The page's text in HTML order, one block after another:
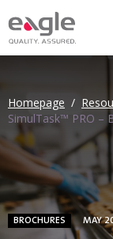
Homepage /
SimulTask™ PRO –
BROCHURES MAY